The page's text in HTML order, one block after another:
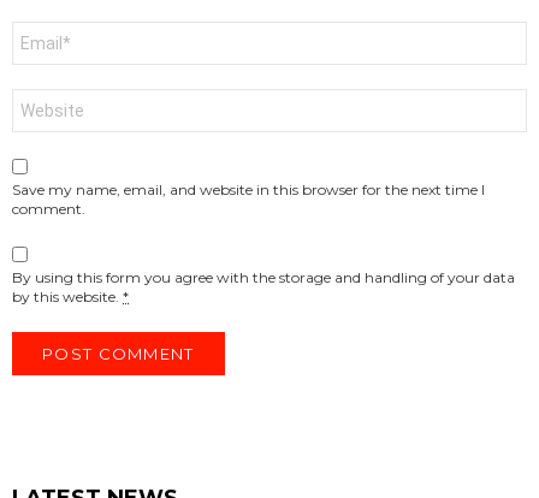
Save my name, email, and website in this browser for the next time I
comment.
By using this form you agree with the storage and handling of your data
by this website. *